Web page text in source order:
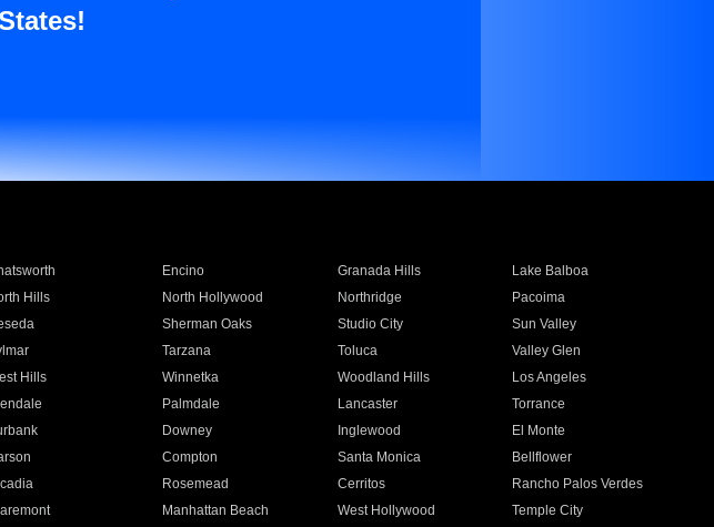
Encino Granada Hills
Lake Balboa
Hills North Hollywood Northridge
Pacoima
Sherman Oaks Studio City
Sun Valley
Tarzana Toluca
Valley Glen
Hills Winnetka Woodland Hills
Los Angeles
Palmdale Lancaster
Torrance
Downey Inglewood
El Monte
Compton Santa Monica
Bellflower
Rosemead Cerritos
Rancho Palos Verdes
Manhattan Beach West Hollywood
Temple City